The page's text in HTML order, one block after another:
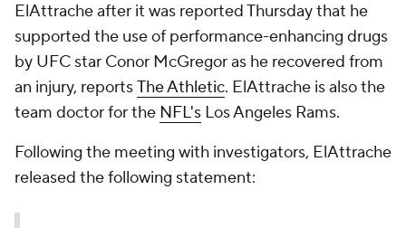
ElAttrache after it was reported Thursday that he
supported the use of performance-enhancing drugs
by UFC star Conor McGregor as he recovered from
an injury, reportsThe Athletic. ElAttrache is also the
team doctor for the NFL's Los Angeles Rams.
Following the meeting with investigators, ElAttrache
released the following statement: